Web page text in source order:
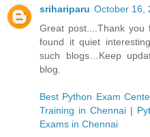
srihariparu October 16,
Great post....Thank
found it quiet
such blogs…Keep
blog.
Best Python Exam
Training in Chennai |
Exams in Chennai